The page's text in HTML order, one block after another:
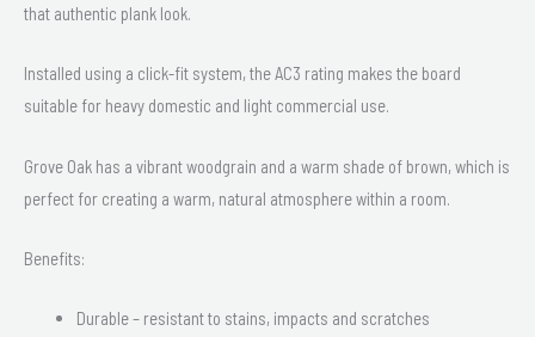
that authentic plank look.
Installed using a click-fit system, the AC3 rating makes the board
suitable for heavy domestic and light commercial use.
Grove Oak has a vibrant woodgrain and a warm shade of brown, which is
perfect for creating a warm, natural atmosphere within a room.
Benefits:
Durable – resistant to stains, impacts and scratches